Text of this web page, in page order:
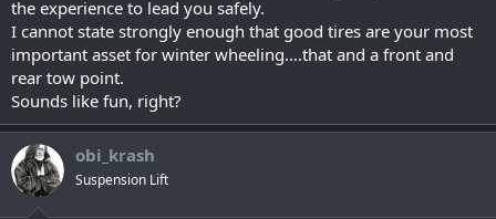
the experience to lead you safely.
I cannot state strongly enough that good tires are your most
important asset for winter wheeling….that and a front and
rear tow point.
Sounds like fun, right?
obi_krash
Suspension Lift